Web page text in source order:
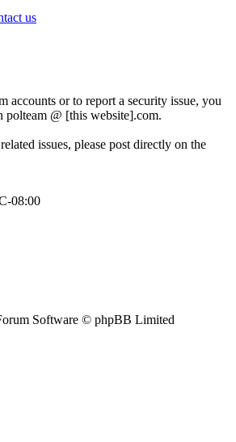
us
accounts or to report a security issue, you
polteam @ [this website].com.
issues, please post directly on the
08:00
Software © phpBB Limited